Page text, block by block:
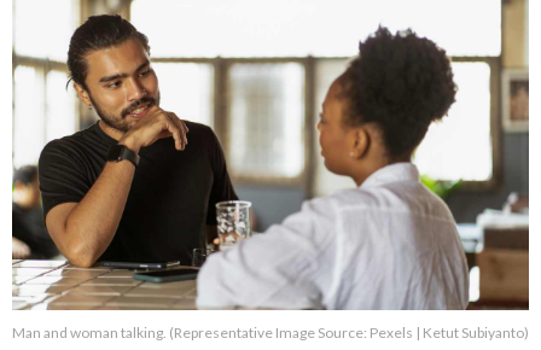
Man and woman talking. (Representative Image Source: Pexels | Ketut Subiyanto)